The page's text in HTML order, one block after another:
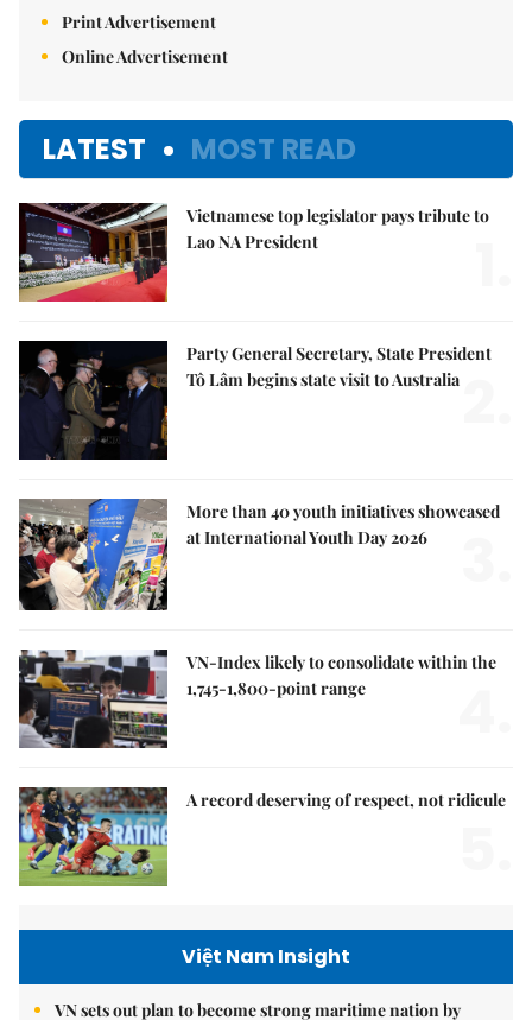
Print Advertisement
Online Advertisement
LATEST MOST READ
Vietnamese top legislator pays tribute to
Lao NA President
Party General Secretary, State President
Tô Lâm begins state visit to Australia
More than 40 youth initiatives showcased
at International Youth Day 2026
VN-Index likely to consolidate within the
1,745-1,800-point range
A record deserving of respect, not ridicule
Việt Nam Insight
VN sets out plan to become strong maritime nation by